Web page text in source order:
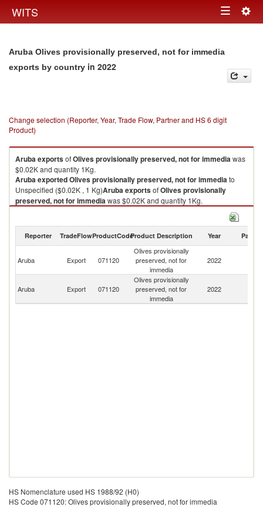
WITS Toggle
Aruba Olives provisionally preserved, not for immedia
exports by country in 2022
Change selection (Reporter, Year, Trade Flow, Partner and HS 6 digit
Product)
ArubaexportsofOlives provisionally preserved, not for immediawas
$0.02K and quantity 1Kg.
ArubaexportedOlives provisionally preserved, not for immediato
Unspecified ($0.02K , 1 Kg)ArubaexportsofOlives provisionally
preserved, not for immediawas $0.02K and quantity 1Kg.
to
Olives provisionally preserved, not for immedia imports by country in
Reporter TradeFlowProductCodeProduct Description Year Partner
Aruba Export 071120
Olives provisionally
preserved, not for
immedia
2022
Aruba Export 071120
Olives provisionally
preserved, not for
immedia
2022
HS Nomenclature used HS 1988/92 (H0)
HS Code 071120: Olives provisionally preserved, not for immedia